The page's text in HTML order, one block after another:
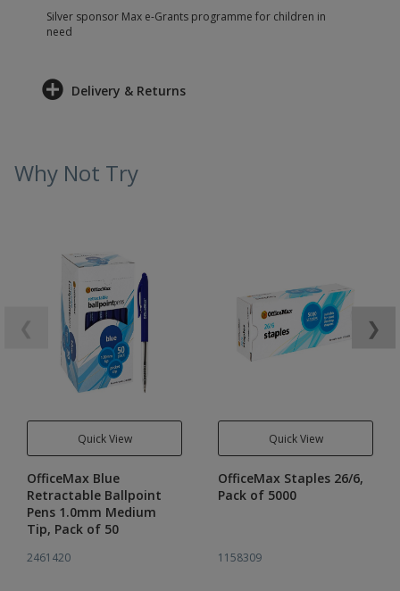
Silver sponsor Max e-Grants programme for children in
need
Delivery & Returns
Why Not Try
Quick View
OfficeMax Blue
Retractable Ballpoint
Pens 1.0mm Medium
Tip, Pack of 50
2461420
Quick View
OfficeMax Staples 26/6,
Pack of 5000
1158309
❯